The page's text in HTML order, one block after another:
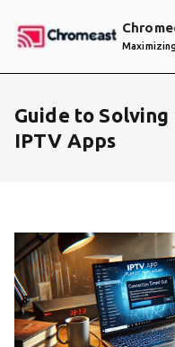
Guide to
IPTV Apps